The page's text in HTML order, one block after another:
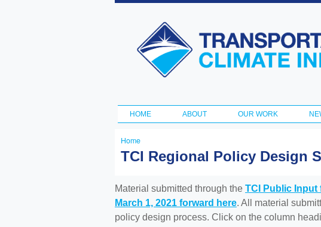
Transportation
and Climate
Initiative
Main menu
HOME ABOUT OUR WORK
You
here
Home
TCI Regional Policy Design
Material submitted through the TCI Public Input
March 1, 2021 forward here. All material
policy design process. Click on the column